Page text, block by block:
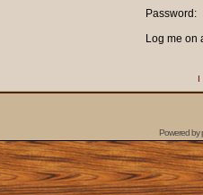
Password:
Log me on
I
Powered by